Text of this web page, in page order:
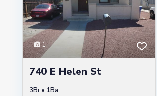
1
740 E Helen St
3Br • 1Ba